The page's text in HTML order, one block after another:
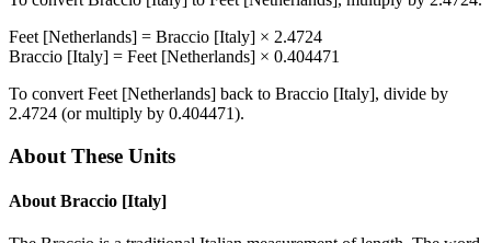
Feet [Netherlands] = Braccio [Italy] × 2.4724
Braccio [Italy] = Feet [Netherlands] × 0.404471
To convert Feet [Netherlands] back to Braccio [Italy], divide by
2.4724 (or multiply by 0.404471).
About These Units
About Braccio [Italy]